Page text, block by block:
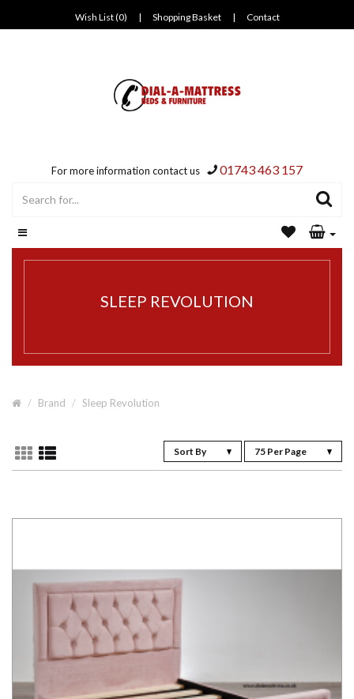
Wish List (0) | Shopping Basket | Contact
For more information contact us 01743 463 157
SLEEP REVOLUTION
Brand Sleep Revolution
Sort By 75 Per Page